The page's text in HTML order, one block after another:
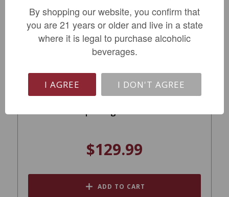
$129.99
ADD TO CART
By shopping our website, you confirm that
you are 21 years or older and live in a state
where it is legal to purchase alcoholic
beverages.
I AGREE I DON'T AGREE